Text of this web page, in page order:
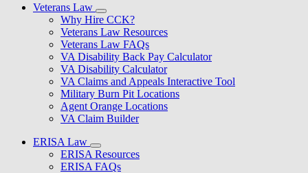
Veterans Law
Why Hire CCK?
Veterans Law Resources
Veterans Law FAQs
VA Disability Back Pay Calculator
VA Disability Calculator
VA Claims and Appeals Interactive Tool
Military Burn Pit Locations
Agent Orange Locations
VA Claim Builder
ERISA Law
ERISA Resources
ERISA FAQs